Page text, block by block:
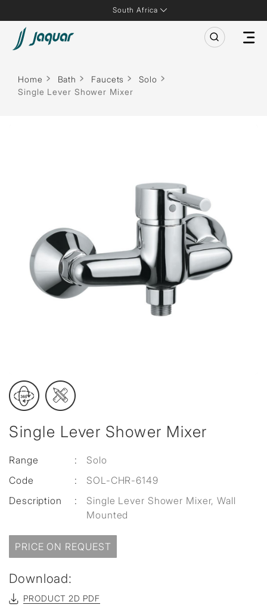
South Africa
Home Bath Faucets
Solo
Single Lever Shower Mixer
Single Lever Shower Mixer
Range :
Solo
Code
:
SOL-CHR-6149
Description
:
Single Lever Shower Mixer, Wall
Mounted
PRICE ON REQUEST
Download:
PRODUCT 2D PDF